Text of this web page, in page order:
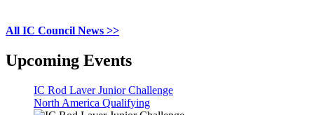
All IC Council News >>
Upcoming Events
IC Rod Laver Junior Challenge
North America Qualifying